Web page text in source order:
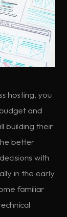
hosting, you
and
building their
better
with
in the early
familiar